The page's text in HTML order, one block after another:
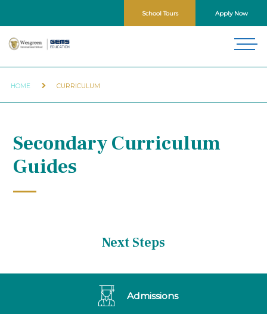
School Tours Apply Now
HOME CURRICULUM
Secondary Curriculum
Guides
Next Steps
Admissions